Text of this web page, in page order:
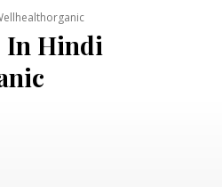
In Hindi